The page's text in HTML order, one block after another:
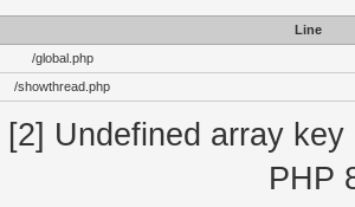
Line
/global.php
/showthread.php
[2] Undefined array
PHP